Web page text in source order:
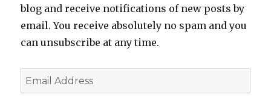
blog and receive notifications of new posts by
email. You receive absolutely no spam and you
can unsubscribe at any time.
Email
Address